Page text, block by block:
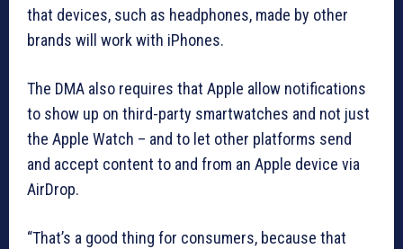
that devices, such as headphones, made by other
brands will work with iPhones.
The DMA also requires that Apple allow notifications
to show up on third-party smartwatches and not just
the Apple Watch – and to let other platforms send
and accept content to and from an Apple device via
AirDrop.
“That’s a good thing for consumers, because that